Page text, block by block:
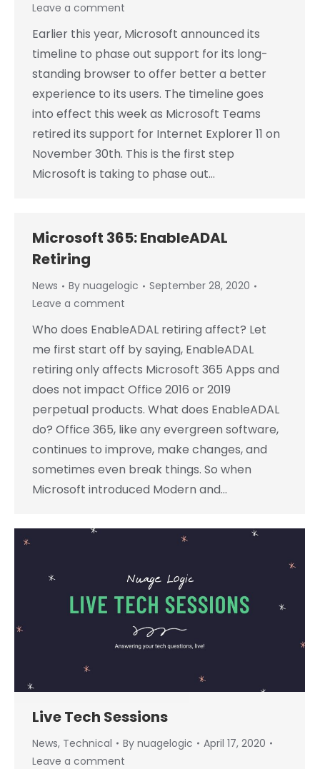
Leave a comment
Earlier this year, Microsoft announced its
timeline to phase out support for its long-
standing browser to offer better a better
experience to its users. The timeline goes
into effect this week as Microsoft Teams
retired its support for Internet Explorer 11 on
November 30th. This is the first step
Microsoft is taking to phase out…
Microsoft 365: EnableADAL
Retiring
News By nuagelogic
September 28, 2020
Leave a comment
Who does EnableADAL retiring affect? Let
me first start off by saying, EnableADAL
retiring only affects Microsoft 365 Apps and
does not impact Office 2016 or 2019
perpetual products. What does EnableADAL
do? Office 365, like any evergreen software,
continues to improve, make changes, and
sometimes even break things. So when
Microsoft introduced Modern and…
Live Tech Sessions
News, Technical By nuagelogic
April 17, 2020
Leave a comment